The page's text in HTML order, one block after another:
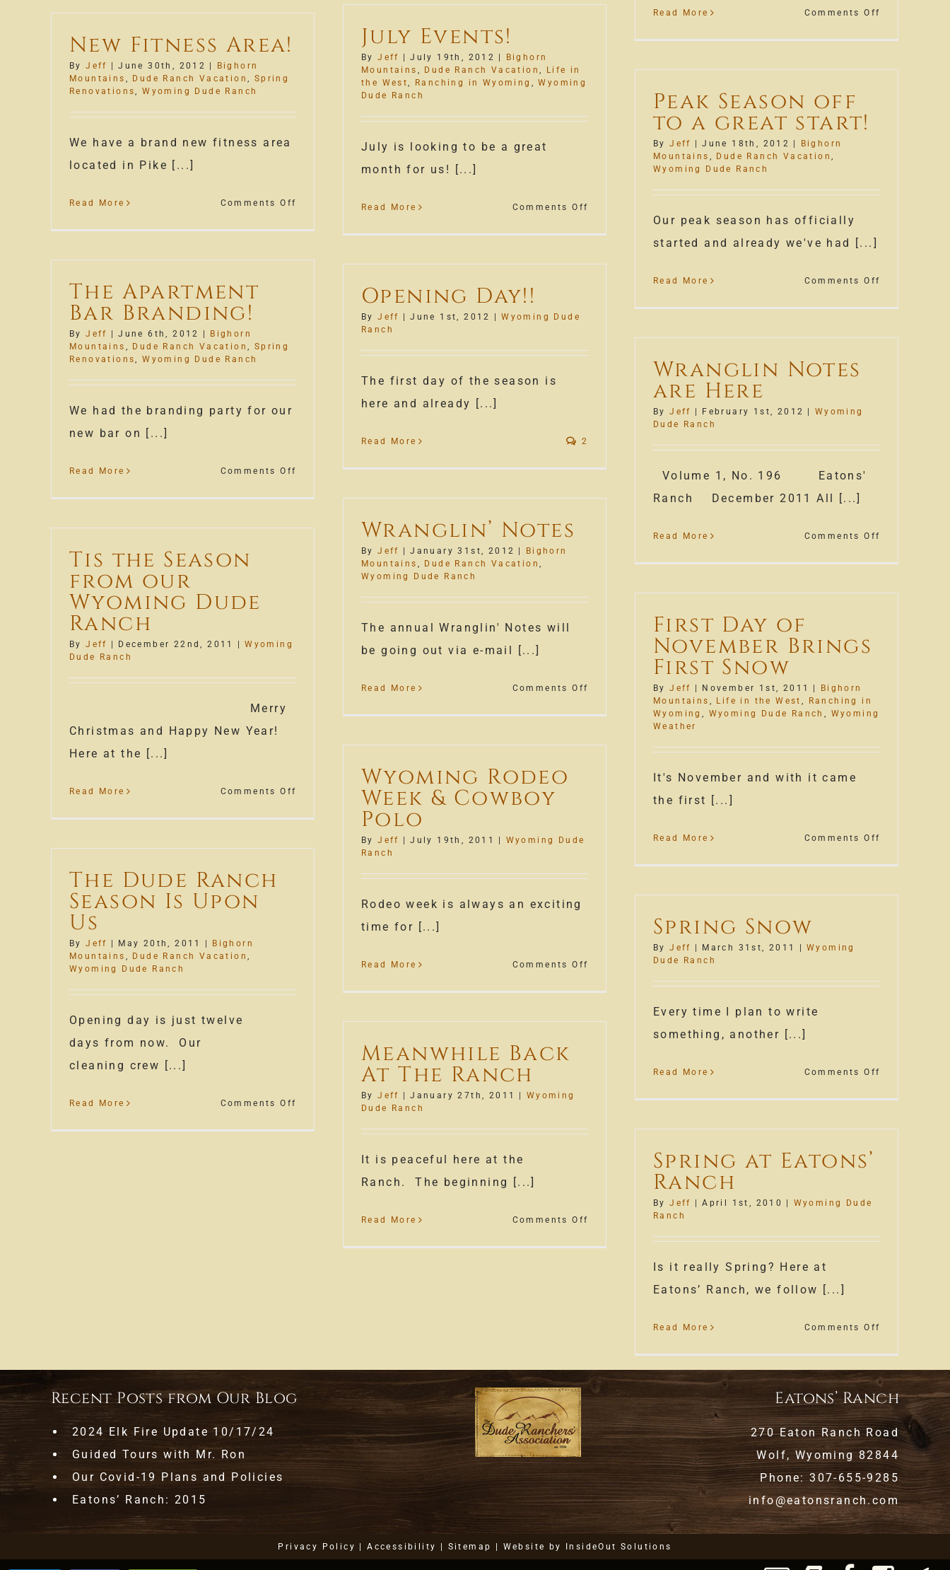
Read More Comments Off
July Events!
ByJeff July 19th, 2012
Bighorn
Mountains , Dude Ranch Vacation,
Life in
the West, Ranching in Wyoming ,Wyoming
Dude Ranch
July is looking to be a great
month for us! [...]
Read More Comments Off
New Fitness Area!
ByJeff June 30th, 2012
Bighorn
Mountains , Dude Ranch Vacation, Spring
Renovations,Wyoming Dude Ranch
We have a brand new fitness area
located in Pike [...]
Read More Comments Off
Peak Season off
to a great start!
ByJeff June 18th, 2012
Bighorn
Mountains , Dude Ranch Vacation,
Wyoming Dude Ranch
Our peak season has officially
started and already we've had [...]
Read More Comments Off
The Apartment
Bar Branding!
ByJeff June 6th, 2012
Bighorn
Mountains , Dude Ranch Vacation, Spring
Renovations,Wyoming Dude Ranch
We had the branding party for our
new bar on [...]
Read More Comments Off
Opening Day!!
ByJeff June 1st, 2012
Wyoming Dude
Ranch
The first day of the season is
here and already [...]
Read More 2
Wranglin Notes
are Here
ByJeff February 1st, 2012
Wyoming
Dude Ranch
Volume 1, No. 196 Eatons'
Ranch December 2011 All [...]
Read More Comments Off
Wranglin’ Notes
ByJeff January 31st, 2012
Bighorn
Mountains , Dude Ranch Vacation,
Wyoming Dude Ranch
The annual Wranglin' Notes will
be going out via e-mail [...]
Read More Comments Off
Tis the Season
from our
Wyoming Dude
Ranch
ByJeff December 22nd, 2011
Wyoming
Dude Ranch
Merry
Christmas and Happy New Year!
Here at the [...]
Read More Comments Off
First Day of
November Brings
First Snow
ByJeff November 1st, 2011
Bighorn
Mountains , Life in the West ,
Ranching in
Wyoming , Wyoming Dude Ranch , Wyoming
Weather
It's November and with it came
the first [...]
Read More Comments Off
Wyoming Rodeo
Week & Cowboy
Polo
ByJeff July 19th, 2011
Wyoming Dude
Ranch
Rodeo week is always an exciting
time for [...]
Read More Comments Off
The Dude Ranch
Season Is Upon
Us
ByJeff May 20th, 2011
Bighorn
Mountains , Dude Ranch Vacation,
Wyoming Dude Ranch
Opening day is just twelve
days from now. Our
cleaning crew [...]
Read More Comments Off
Spring Snow
ByJeff March 31st, 2011
Wyoming
Dude Ranch
Every time I plan to write
something, another [...]
Read More Comments Off
Meanwhile Back
At The Ranch
ByJeff January 27th, 2011
Wyoming
Dude Ranch
It is peaceful here at the
Ranch. The beginning [...]
Read More Comments Off
Spring at Eatons’
Ranch
ByJeff April 1st, 2010
Wyoming Dude
Ranch
Is it really Spring? Here at
Eatons’ Ranch, we follow [...]
Read More Comments Off
Eatons’
Ranch
Recent Posts from Our Blog
2024 Elk Fire Update 10/17/24
Guided Tours with Mr. Ron
Our Covid-19 Plans and Policies
Eatons’ Ranch: 2015
Eatons’ Ranch
270 Eaton Ranch Road
Wolf, Wyoming 82844
Phone: 307-655-9285
info@eatonsranch.com
Privacy Policy |Accessibility Sitemap | Website by InsideOut Solutions